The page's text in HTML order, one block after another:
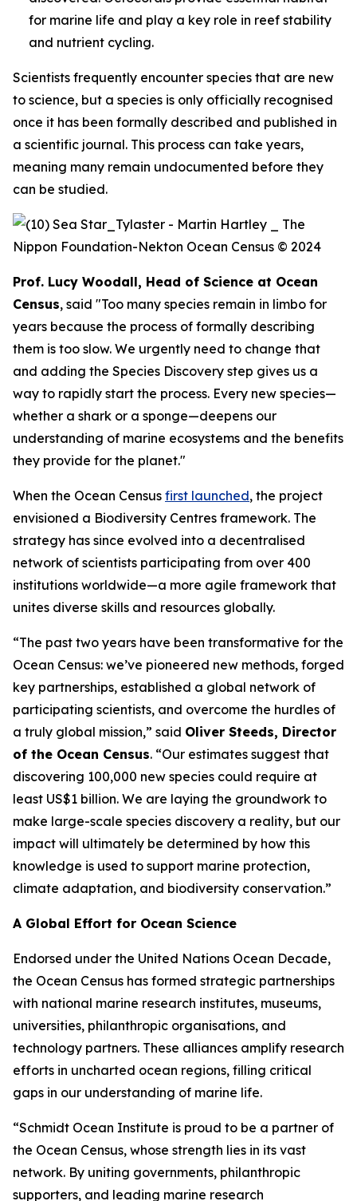
for marine life and play a key role in reef stability
and nutrient cycling.
Scientists frequently encounter species that are new
to science, but a species is only officially recognised
once it has been formally described and published in
a scientific journal. This process can take years,
meaning many remain undocumented before they
can be studied.
Prof. Lucy Woodall, Head of Science at Ocean
Census, said "Too many species remain in limbo for
years because the process of formally describing
them is too slow. We urgently need to change that
and adding the Species Discovery step gives us a
way to rapidly start the process. Every new species—
whether a shark or a sponge—deepens our
understanding of marine ecosystems and the benefits
they provide for the planet."
When the Ocean Census first launched, the project
envisioned a Biodiversity Centres framework. The
strategy has since evolved into a decentralised
network of scientists participating from over 400
institutions worldwide—a more agile framework that
unites diverse skills and resources globally.
“The past two years have been transformative for the
Ocean Census: we’ve pioneered new methods, forged
key partnerships, established a global network of
participating scientists, and overcome the hurdles of
a truly global mission,” said Oliver Steeds, Director
of the Ocean Census. “Our estimates suggest that
discovering 100,000 new species could require at
least US$1 billion. We are laying the groundwork to
make large-scale species discovery a reality, but our
impact will ultimately be determined by how this
knowledge is used to support marine protection,
climate adaptation, and biodiversity conservation.”
A Global Effort for Ocean Science
Endorsed under the United Nations Ocean Decade,
the Ocean Census has formed strategic partnerships
with national marine research institutes, museums,
universities, philanthropic organisations, and
technology partners. These alliances amplify research
efforts in uncharted ocean regions, filling critical
gaps in our understanding of marine life.
“Schmidt Ocean Institute is proud to be a partner of
the Ocean Census, whose strength lies in its vast
network. By uniting governments, philanthropic
supporters, and leading marine research